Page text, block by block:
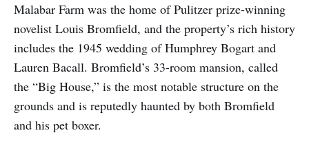
Malabar Farm was the home of Pulitzer prize-winning
novelist Louis Bromfield, and the property’s rich history
includes the 1945 wedding of Humphrey Bogart and
Lauren Bacall. Bromfield’s 33-room mansion, called
the “Big House,” is the most notable structure on the
grounds and is reputedly haunted by both Bromfield
and his pet boxer.